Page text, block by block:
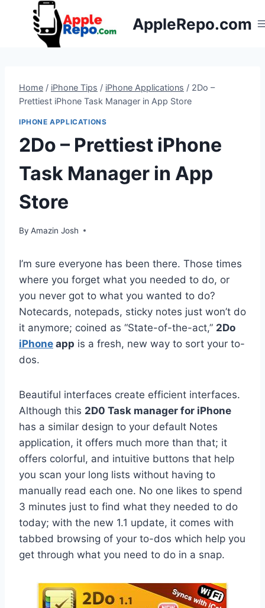
AppleRepo.com
Home / iPhone Tips / iPhone Applications / 2Do –
Prettiest iPhone Task Manager in App Store
IPHONE APPLICATIONS
2Do – Prettiest iPhone
Task Manager in App
Store
By Amazin Josh
I’m sure everyone has been there. Those times
where you forget what you needed to do, or
you never got to what you wanted to do?
Notecards, notepads, sticky notes just won’t do
it anymore; coined as “State-of-the-act,” 2Do
iPhone app is a fresh, new way to sort your to-
dos.
Beautiful interfaces create efficient interfaces.
Although this 2D0 Task manager for iPhone
has a similar design to your default Notes
application, it offers much more than that; it
offers colorful, and intuitive buttons that help
you scan your long lists without having to
manually read each one. No one likes to spend
3 minutes just to find what they needed to do
today; with the new 1.1 update, it comes with
tabbed browsing of your to-dos which help you
get through what you need to do in a snap.